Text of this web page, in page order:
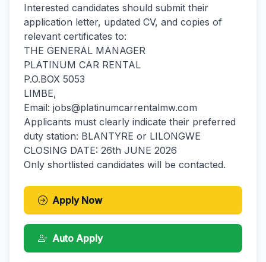
Interested candidates should submit their
application letter, updated CV, and copies of
relevant certificates to:
THE GENERAL MANAGER
PLATINUM CAR RENTAL
P.O.BOX 5053
LIMBE,
Email: jobs@platinumcarrentalmw.com
Applicants must clearly indicate their preferred
duty station: BLANTYRE or LILONGWE
CLOSING DATE: 26th JUNE 2026
Only shortlisted candidates will be contacted.
Apply Now
Auto Apply